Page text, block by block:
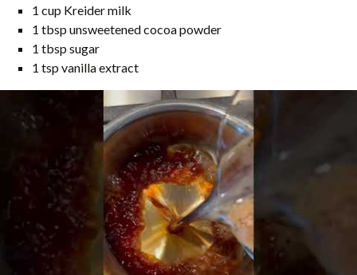
1 cup Kreider milk
1 tbsp unsweetened cocoa powder
1 tbsp sugar
1 tsp vanilla extract